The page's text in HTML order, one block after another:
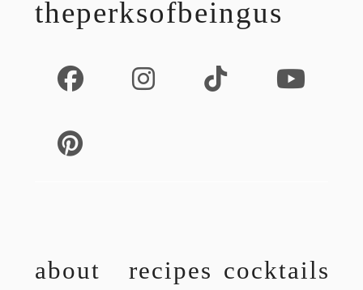
theperksofbeingus
about
recipes cocktails